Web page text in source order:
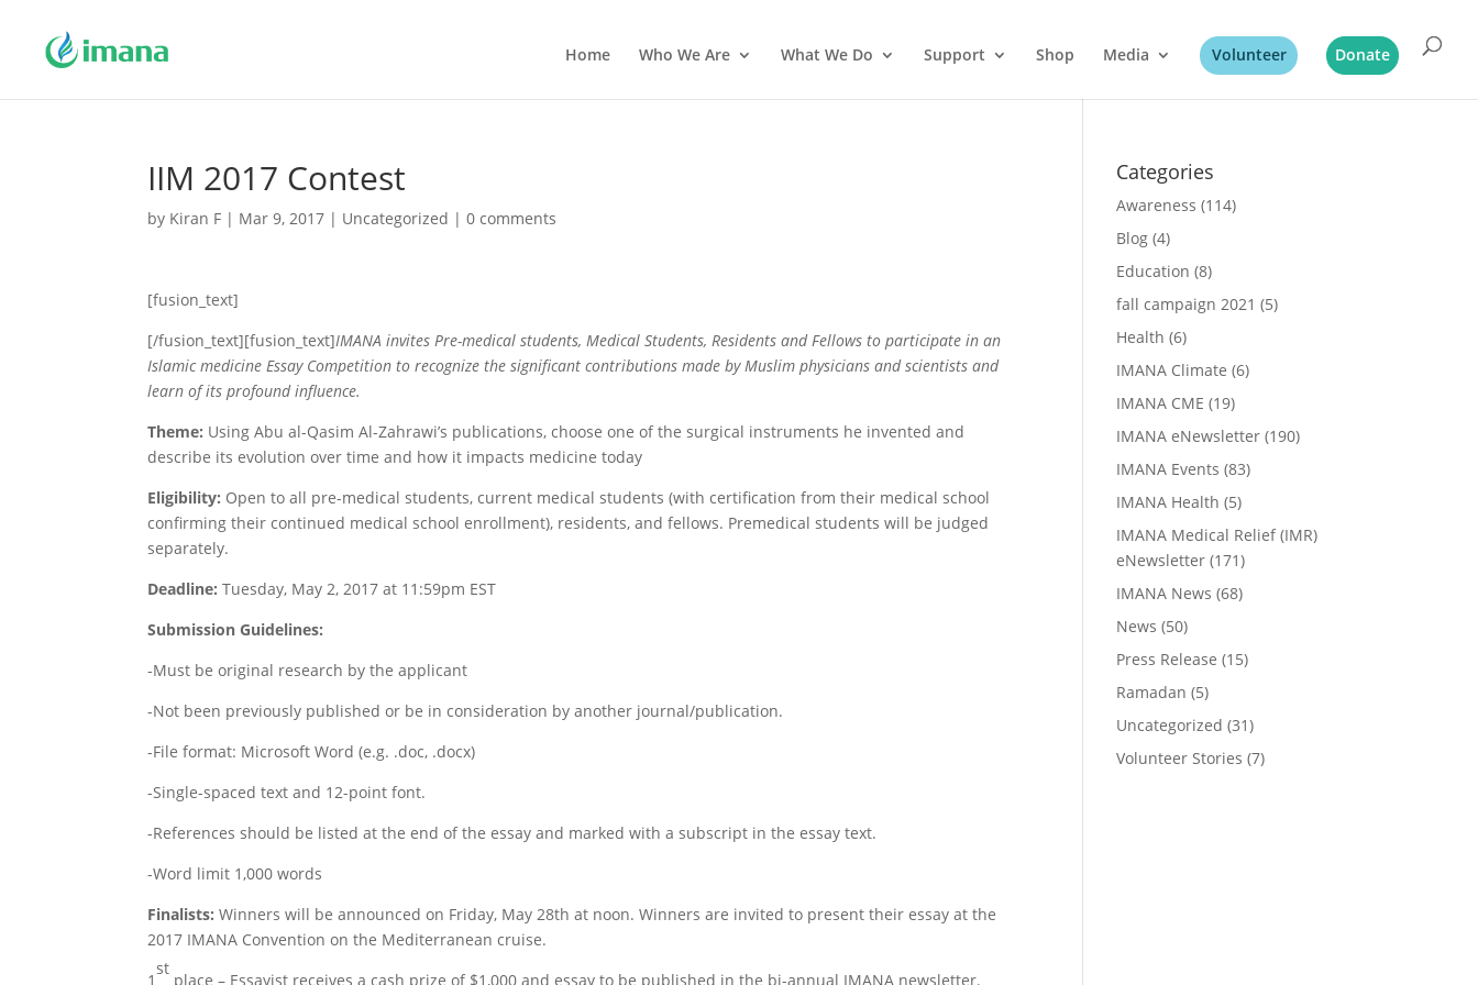
Home Who We Are What We Do Support Shop Media Volunteer Donate
IIM 2017 Contest
by Kiran F | Mar 9, 2017 | Uncategorized |0 comments
[fusion_text]
[/fusion_text][fusion_text]IMANA invites Pre-medical students, Medical Students, Residents and Fellows to participate in an
Islamic medicineEssayCompetition to recognize the significant contributions made by Muslim physicians and scientists and
learn of its profound influence.
Theme: Using Abu al-Qasim Al-Zahrawi’s publications, choose one of the surgical instruments he invented and
describe its evolution over time and how it impacts medicine today
Eligibility: Open to all pre-medical students, current medical students (with certification from their medical school
confirming their continued medical school enrollment), residents, and fellows. Premedical students will be judged
separately.
Deadline: Tuesday, May 2, 2017 at 11:59pm EST
Submission Guidelines:
-Must be original research by the applicant
-Not been previously published or be in consideration by another journal/publication.
-File format: Microsoft Word (e.g. .doc, .docx)
-Single-spaced text and 12-point font.
-References should be listed at the end of theessay and marked with a subscript in theessay text.
-Word limit 1,000 words
Finalists: Winners will be announced on Friday, May 28th at noon. Winners are invited to present theiressay at the
2017 IMANA Convention on the Mediterranean cruise.
1
st
place – Essayist receives a cash prize of $1,000 andessay to be published in the bi-annual IMANA newsletter.
Categories
Awareness (114)
Blog (4)
Education (8)
fall campaign 2021 (5)
Health (6)
IMANA Climate (6)
IMANA CME (19)
IMANA eNewsletter (190)
IMANA Events (83)
IMANA Health (5)
IMANA Medical Relief (IMR)
eNewsletter (171)
IMANA News (68)
News (50)
Press Release (15)
Ramadan (5)
Uncategorized (31)
Volunteer Stories (7)